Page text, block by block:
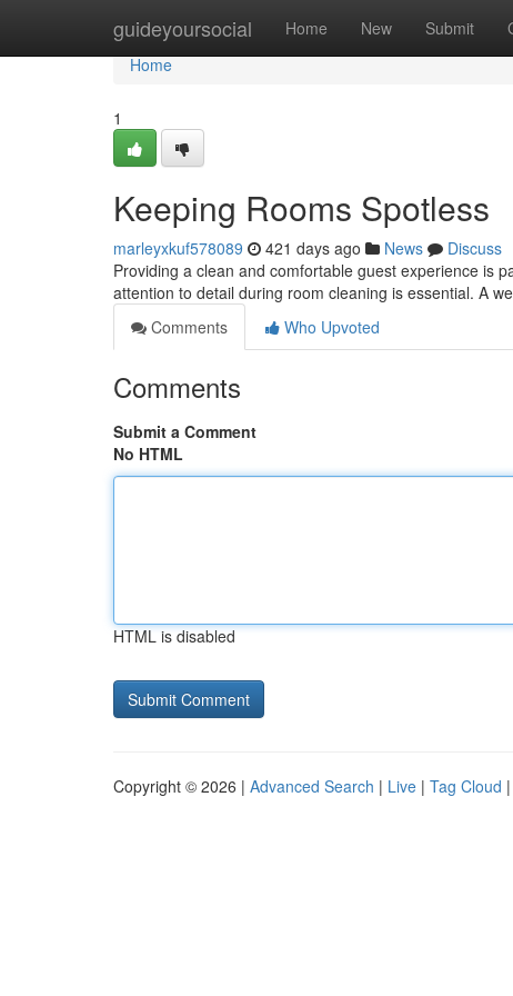
guideyoursocial Home New Submit
Home
Home
1
Keeping Rooms Spotless
marleyxkuf578089 421 days ago News
Discuss
Providing a clean and comfortable guest experience is
attention to detail during room cleaning is essential. A
Comments
Who Upvoted
Comments
Submit a Comment
No HTML
HTML is disabled
Copyright © 2026 | Advanced Search | Live | Tag Cloud |